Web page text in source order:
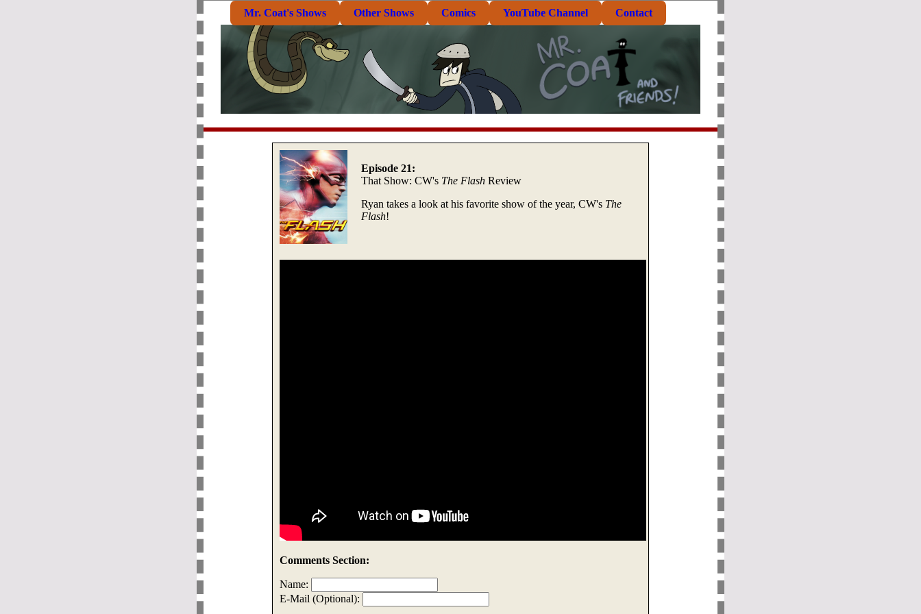
Mr. Coat's Shows Other Shows Comics YouTube Channel Contact
Episode 21:
That Show: CW's The Flash Review
Ryan takes a look at his favorite show of the year, CW's The
Flash!
Comments Section:
Name:
E-Mail (Optional):